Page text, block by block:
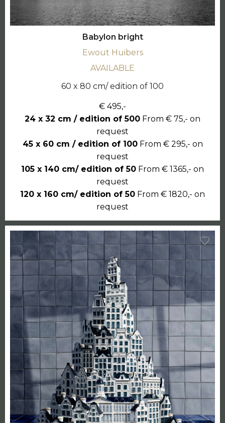
Babylon bright
Ewout Huibers
AVAILABLE
60 x 80 cm/ edition of 100
€ 495,-
24 x 32 cm / edition of 500 From € 75,- on
request
45 x 60 cm / edition of 100From € 295,- on
request
105 x 140 cm/ edition of 50 From € 1365,- on
request
120 x 160 cm/ edition of 50 From € 1820,- on
request